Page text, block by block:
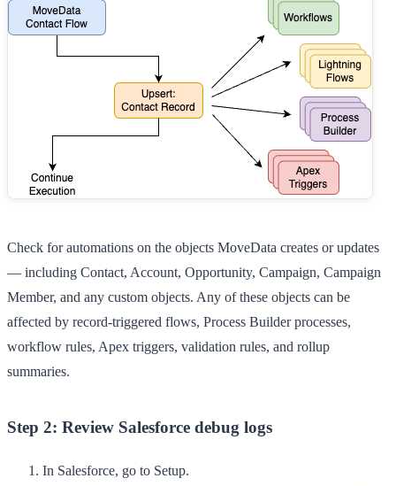
Check for automations on the objects MoveData creates or updates
— including Contact, Account, Opportunity, Campaign, Campaign
Member, and any custom objects. Any of these objects can be
affected by record-triggered flows, Process Builder processes,
workflow rules, Apex triggers, validation rules, and rollup
summaries.
Step 2: Review Salesforce debug logs
In Salesforce, go to Setup.